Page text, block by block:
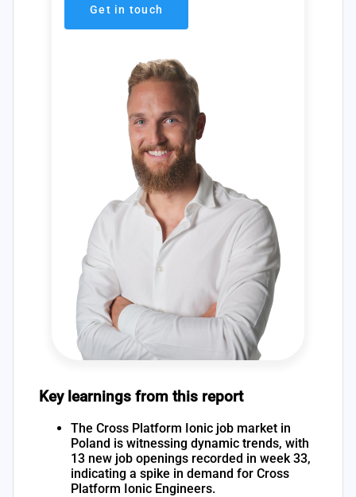
Get in touch
Key learnings from this report
The Cross Platform Ionic job market in
Poland is witnessing dynamic trends, with
13 new job openings recorded in week 33,
indicating a spike in demand for Cross
Platform Ionic Engineers.